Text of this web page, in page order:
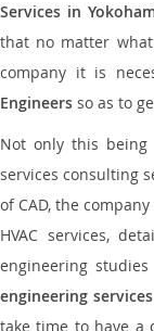
Services in
that no matter
company it is
Engineers so as to
Not only this being
services consulting
of CAD, the
HVAC services,
engineering
engineering
take time to have a